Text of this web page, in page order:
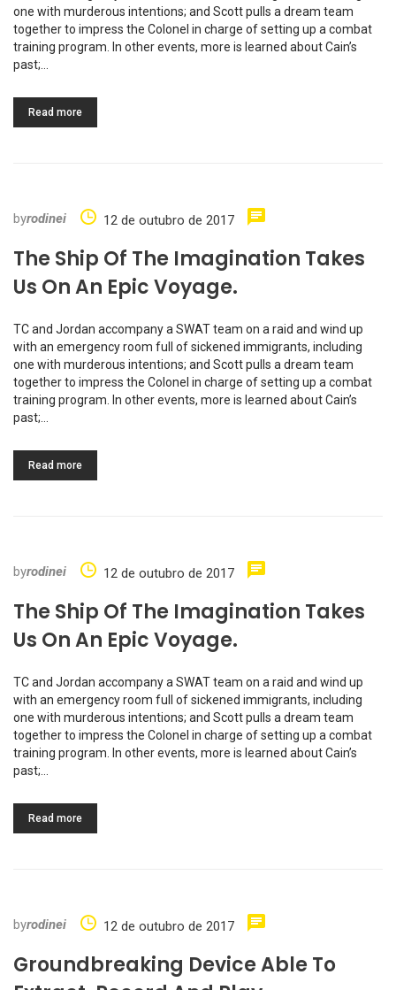
one with murderous intentions; and Scott pulls a dream team
together to impress the Colonel in charge of setting up a combat
training program. In other events, more is learned about Cain’s
past;…
Read more
byrodinei 12 de outubro de 2017
The Ship Of The Imagination Takes
Us On An Epic Voyage.
TC and Jordan accompany a SWAT team on a raid and wind up
with an emergency room full of sickened immigrants, including
one with murderous intentions; and Scott pulls a dream team
together to impress the Colonel in charge of setting up a combat
training program. In other events, more is learned about Cain’s
past;…
Read more
byrodinei 12 de outubro de 2017
The Ship Of The Imagination Takes
Us On An Epic Voyage.
TC and Jordan accompany a SWAT team on a raid and wind up
with an emergency room full of sickened immigrants, including
one with murderous intentions; and Scott pulls a dream team
together to impress the Colonel in charge of setting up a combat
training program. In other events, more is learned about Cain’s
past;…
Read more
byrodinei 12 de outubro de 2017
Groundbreaking Device Able To